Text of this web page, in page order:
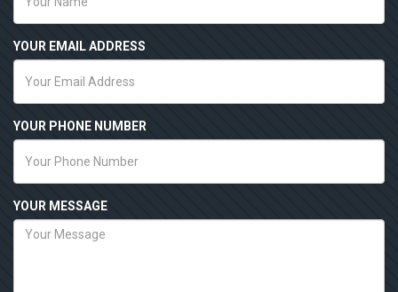
YOUR EMAIL ADDRESS
YOUR PHONE NUMBER
YOUR MESSAGE